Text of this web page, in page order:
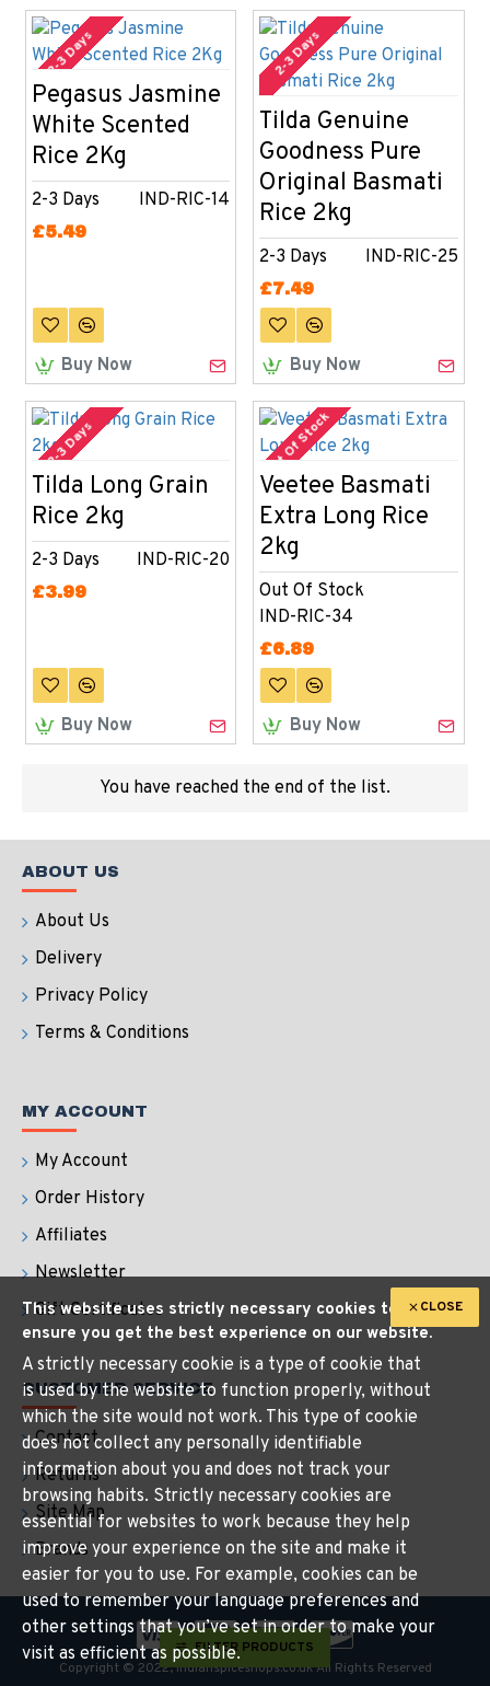
2-3 Days
2-3 Days IND-RIC-14
Pegasus Jasmine
White Scented
Rice 2Kg
£5.49
Buy Now
2-3 Days
2-3 Days IND-RIC-25
Tilda Genuine
Goodness Pure
Original Basmati
Rice 2kg
£7.49
Buy Now
2-3 Days
2-3 Days IND-RIC-20
Tilda Long Grain
Rice 2kg
£3.99
Buy Now
Out Of Stock
Out Of Stock
IND-RIC-34
Veetee Basmati
Extra Long Rice
2kg
£6.89
Buy Now
You have reached the end of the list.
ABOUT US
About Us
Delivery
Privacy Policy
Terms & Conditions
MY ACCOUNT
My Account
Order History
Affiliates
Newsletter
Gift Certificates
CUSTOMER SERVICE
Contact
Returns
Site Map
Brands
Copyright © 2022, indianspiceshops.co.uk All Rights Reserved
CLOSE
This website uses strictly necessary cookies to
ensure you get the best experience on our website.
A strictly necessary cookie is a type of cookie that
is used by the website to function properly, without
which the site would not work. This type of cookie
does not collect any personally identifiable
information about you and does not track your
browsing habits. Strictly necessary cookies are
essential for websites to work because they help
improve your experience on the site and make it
easier for you to use. For example, cookies can be
used to remember your language preferences and
other settings that you’ve set in order to make your
visit as efficient as possible.FILTER PRODUCTS